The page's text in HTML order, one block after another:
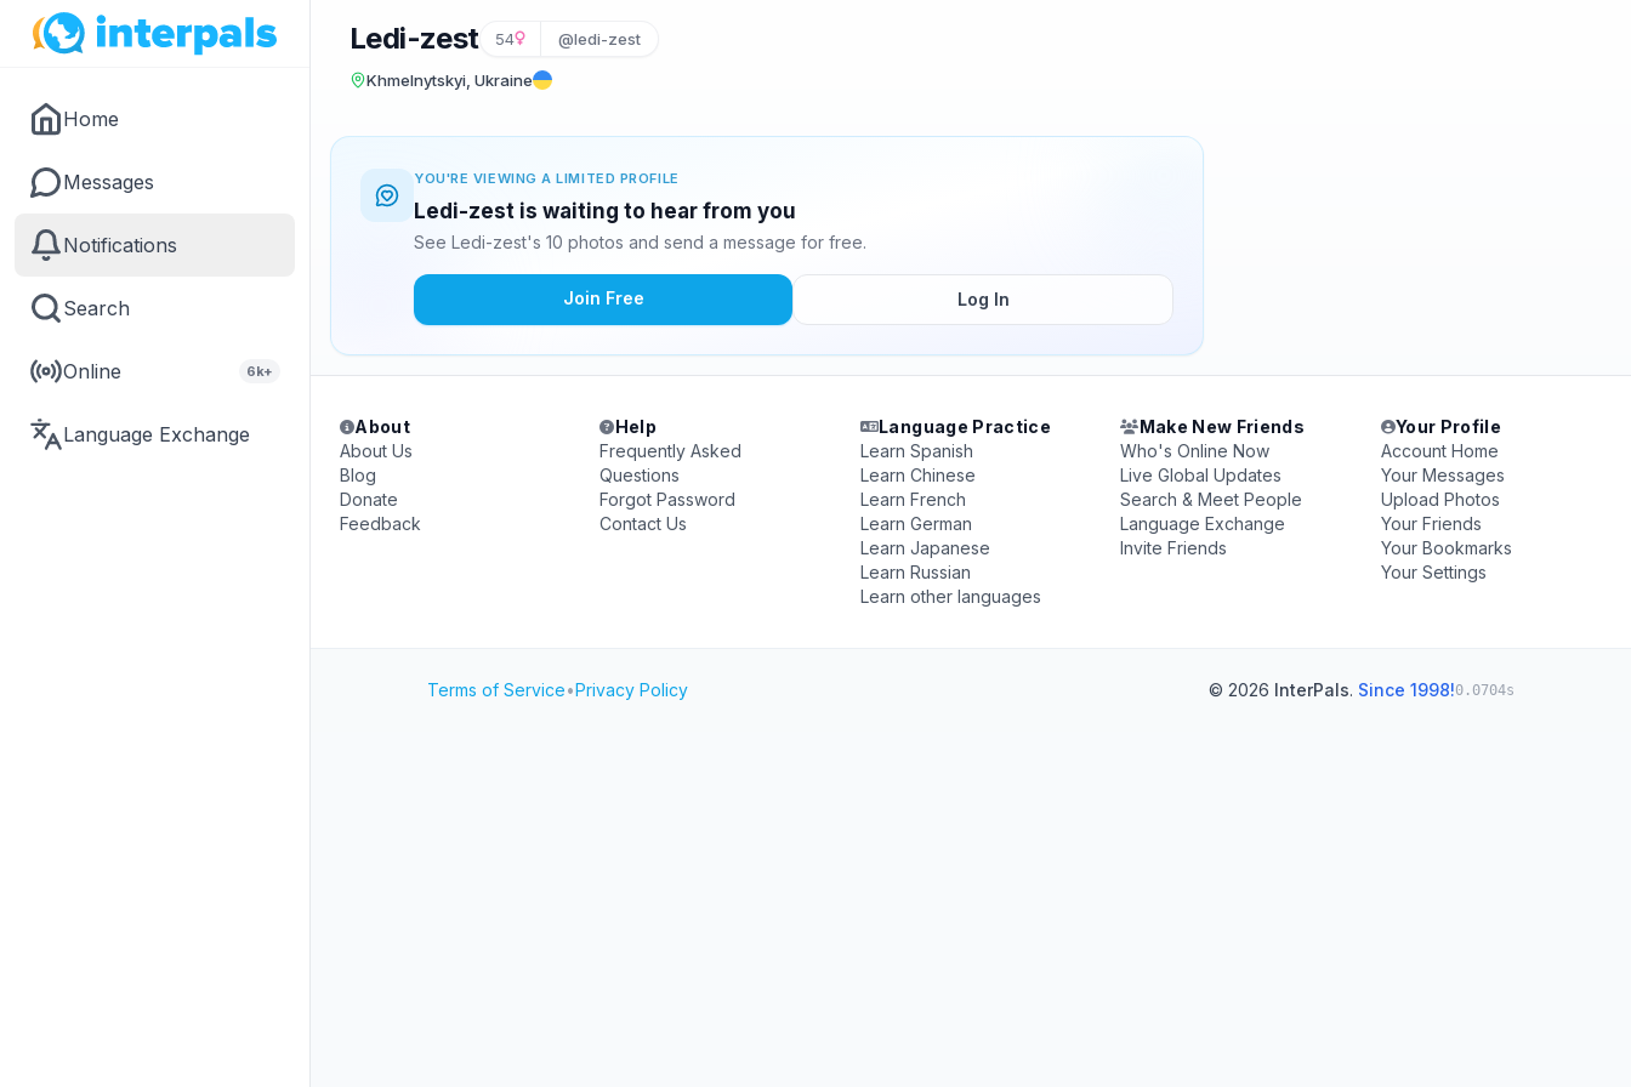
Home
Messages
Notifications
Search
Online 6k+
Language Exchange
Ledi-zest 54 @ledi-zest
Khmelnytskyi, Ukraine
YOU'RE VIEWING A LIMITED PROFILE
Ledi-zest is waiting to hear from you
See Ledi-zest's 10 photos and send a message for free.
Join Free Log In
About
About Us
Blog
Donate
Feedback
Help
Frequently Asked
Questions
Forgot Password
Contact Us
Language Practice
Learn Spanish
Learn Chinese
Learn French
Learn German
Learn Japanese
Learn Russian
Learn other languages
Make New Friends
Who's Online Now
Live Global Updates
Search & Meet People
Language Exchange
Invite Friends
Your Profile
Account Home
Your Messages
Upload Photos
Your Friends
Your Bookmarks
Your Settings
Terms of Service•Privacy Policy © 2026 InterPals. Since 1998!0.0704s